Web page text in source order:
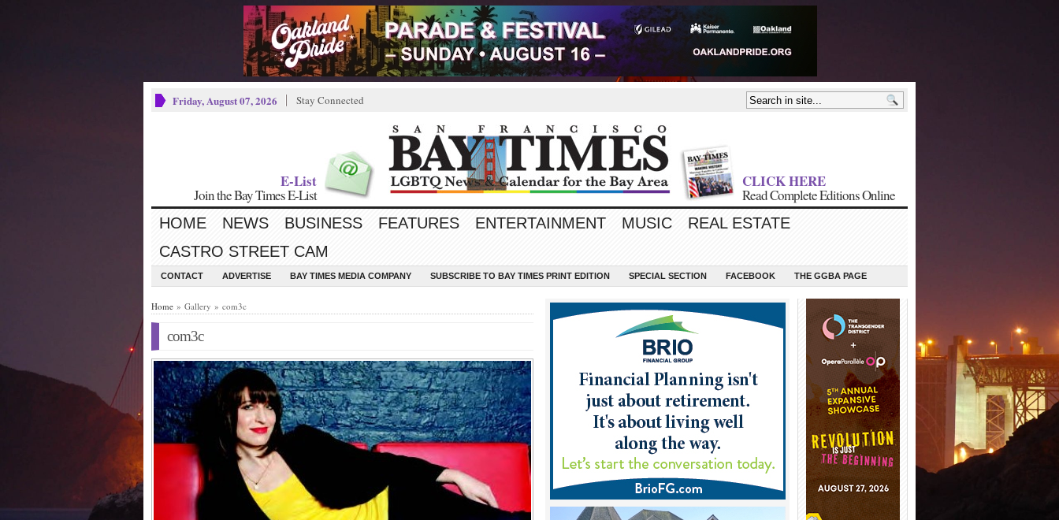
Friday, August 07, 2026 Stay Connected
E-List
Join the Bay Times E-List
CLICK HERE
Read Complete Editions Online
HOME NEWS BUSINESS FEATURES ENTERTAINMENT MUSIC
REAL ESTATE
CASTRO STREET CAM
CONTACT ADVERTISE BAY TIMES MEDIA COMPANY SUBSCRIBE TO BAY TIMES PRINT EDITION SPECIAL SECTION FACEBOOK THE GGBA PAGE
Home » Gallery » com3c
com3c